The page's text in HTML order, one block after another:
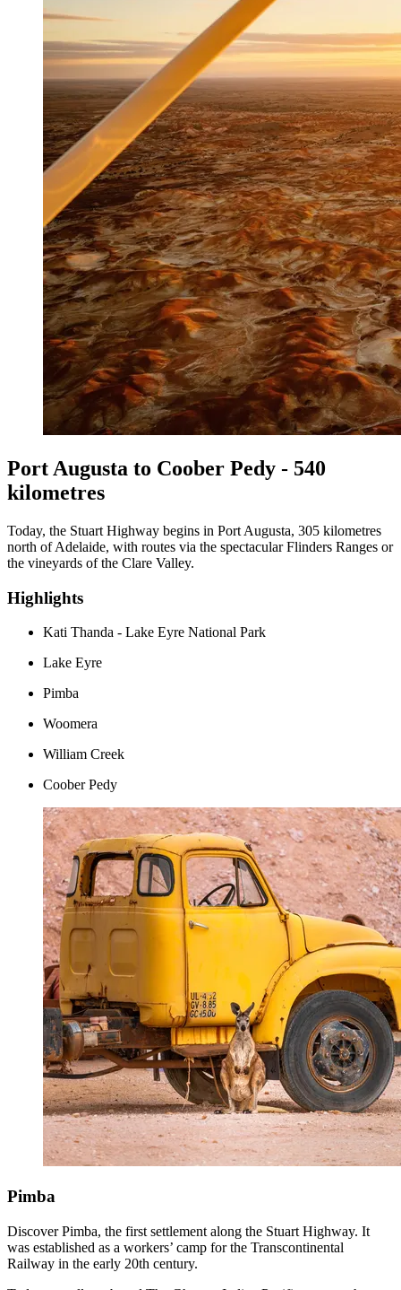
Port Augusta to Coober Pedy - 540
kilometres
Today, the Stuart Highway begins in Port Augusta, 305 kilometres
north of Adelaide, with routes via the spectacular Flinders Ranges or
the vineyards of the Clare Valley.
Highlights
Kati Thanda - Lake Eyre National Park
Lake Eyre
Pimba
Woomera
William Creek
Coober Pedy
Pimba
Discover Pimba, the first settlement along the Stuart Highway. It
was established as a workers’ camp for the Transcontinental
Railway in the early 20th century.